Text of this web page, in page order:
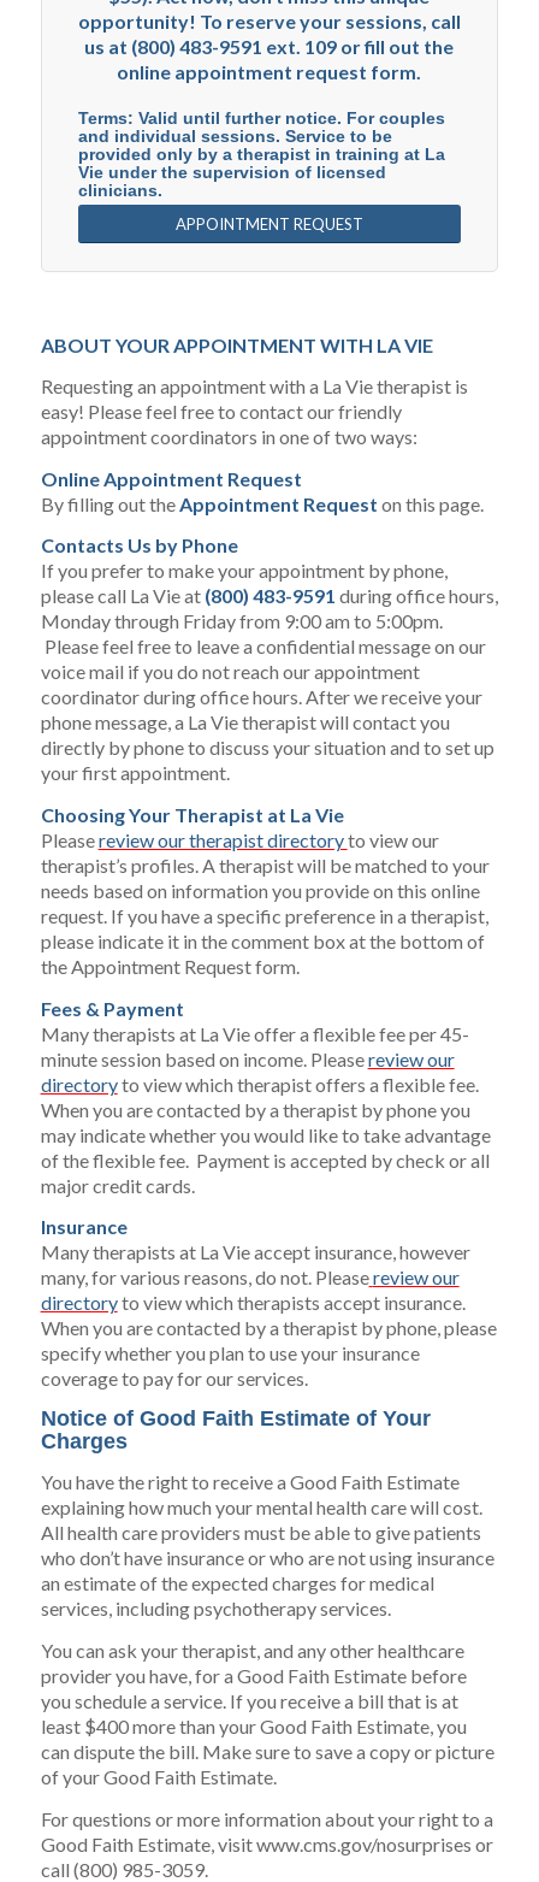
opportunity! To reserve your sessions, call
us at (800) 483-9591 ext. 109 or fill out the
online appointment request form.
Terms: Valid until further notice. For couples
and individual sessions. Service to be
provided only by a therapist in training at La
Vie under the supervision of licensed
clinicians.
APPOINTMENT REQUEST
ABOUT YOUR APPOINTMENT WITH LA VIE
Requesting an appointment with a La Vie therapist is
easy! Please feel free to contact our friendly
appointment coordinators in one of two ways:
Online Appointment Request
By filling out the Appointment Request on this page.
Contacts Us by Phone
If you prefer to make your appointment by phone,
please call La Vie at (800) 483-9591 during office hours,
Monday through Friday from 9:00 am to 5:00pm.
Please feel free to leave a confidential message on our
voice mail if you do not reach our appointment
coordinator during office hours. After we receive your
phone message, a La Vie therapist will contact you
directly by phone to discuss your situation and to set up
your first appointment.
Choosing Your Therapist at La Vie
Pleasereview our therapist directoryto view our
therapist’s profiles. A therapist will be matched to your
needs based on information you provide on this online
request. If you have a specific preference in a therapist,
please indicate it in the comment box at the bottom of
the Appointment Request form.
Fees & Payment
Many therapists at La Vie offer a flexible fee per 45-
minute session based on income. Pleasereview our
directoryto view which therapist offers a flexible fee.
When you are contacted by a therapist by phone you
may indicate whether you would like to take advantage
of the flexible fee. Payment is accepted by check or all
major credit cards.
Insurance
Many therapists at La Vie accept insurance, however
many, for various reasons, do not. Pleasereview our
directoryto view which therapists accept insurance.
When you are contacted by a therapist by phone, please
specify whether you plan to use your insurance
coverage to pay for our services.
Notice of Good Faith Estimate of Your
Charges
You have the right to receive a Good Faith Estimate
explaining how much your mental health care will cost.
All health care providers must be able to give patients
who don’t have insurance or who are not using insurance
an estimate of the expected charges for medical
services, including psychotherapy services.
You can ask your therapist, and any other healthcare
provider you have, for a Good Faith Estimate before
you schedule a service. If you receive a bill that is at
least $400 more than your Good Faith Estimate, you
can dispute the bill. Make sure to save a copy or picture
of your Good Faith Estimate.
For questions or more information about your right to a
Good Faith Estimate, visit www.cms.gov/nosurprises or
call (800) 985-3059.